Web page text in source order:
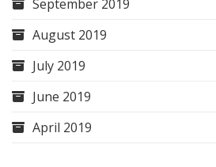
September 2019
August 2019
July 2019
June 2019
April 2019